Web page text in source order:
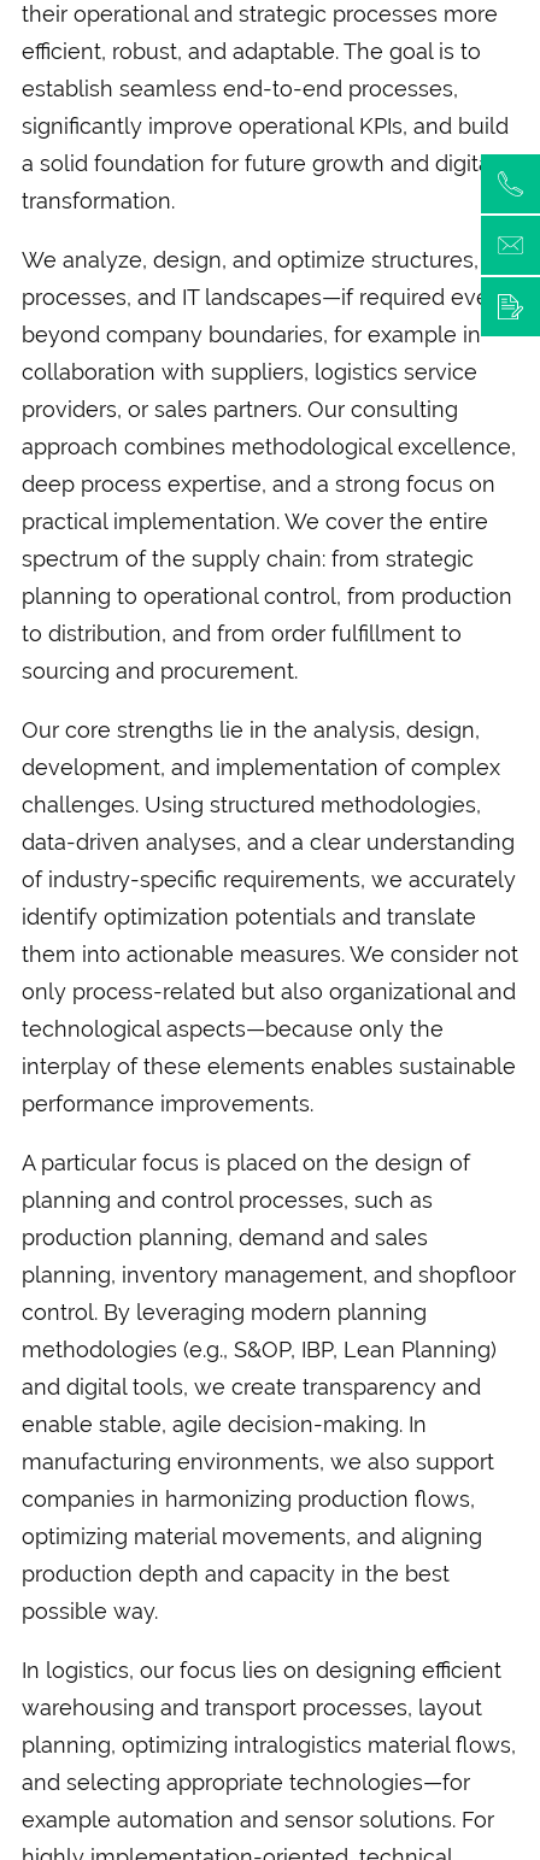
their operational and strategic processes more
efficient, robust, and adaptable. The goal is to
establish seamless end-to-end processes,
significantly improve operational KPIs, and build
a solid foundation for future growth and digital
transformation.
We analyze, design, and optimize structures,
processes, and IT landscapes—if required even
beyond company boundaries, for example in
collaboration with suppliers, logistics service
providers, or sales partners. Our consulting
approach combines methodological excellence,
deep process expertise, and a strong focus on
practical implementation. We cover the entire
spectrum of the supply chain: from strategic
planning to operational control, from production
to distribution, and from order fulfillment to
sourcing and procurement.
Our core strengths lie in the analysis, design,
development, and implementation of complex
challenges. Using structured methodologies,
data-driven analyses, and a clear understanding
of industry-specific requirements, we accurately
identify optimization potentials and translate
them into actionable measures. We consider not
only process-related but also organizational and
technological aspects—because only the
interplay of these elements enables sustainable
performance improvements.
A particular focus is placed on the design of
planning and control processes, such as
production planning, demand and sales
planning, inventory management, and shopfloor
control. By leveraging modern planning
methodologies (e.g., S&OP, IBP, Lean Planning)
and digital tools, we create transparency and
enable stable, agile decision-making. In
manufacturing environments, we also support
companies in harmonizing production flows,
optimizing material movements, and aligning
production depth and capacity in the best
possible way.
In logistics, our focus lies on designing efficient
warehousing and transport processes, layout
planning, optimizing intralogistics material flows,
and selecting appropriate technologies—for
example automation and sensor solutions. For